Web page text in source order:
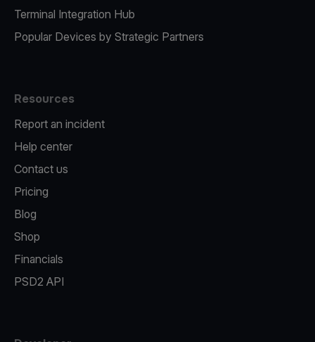
Terminal Integration Hub
Popular Devices by Strategic Partners
Resources
Report an incident
Help center
Contact us
Pricing
Blog
Shop
Financials
PSD2 API